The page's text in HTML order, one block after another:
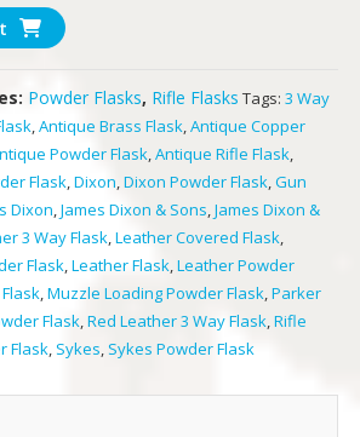
Powder Flasks, Rifle Flasks Tags: 3 Way
,Antique Brass Flask,Antique Copper
Powder Flask,Antique Rifle Flask,
Flask,Dixon,Dixon Powder Flask,Gun
Dixon,James Dixon & Sons,James Dixon &
3 Way Flask,Leather Covered Flask,
Flask,Leather Flask,Leather Powder
,Muzzle Loading Powder Flask,Parker
Flask,Red Leather 3 Way Flask,Rifle
Flask, Sykes, Sykes Powder Flask